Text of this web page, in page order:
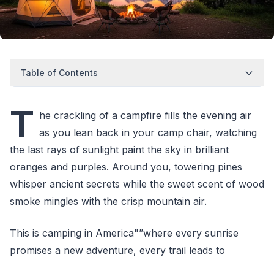
Table of Contents
T he crackling of a campfire fills the evening air
as you lean back in your camp chair, watching
the last rays of sunlight paint the sky in brilliant
oranges and purples. Around you, towering pines
whisper ancient secrets while the sweet scent of wood
smoke mingles with the crisp mountain air.
This is camping in America"”where every sunrise
promises a new adventure, every trail leads to